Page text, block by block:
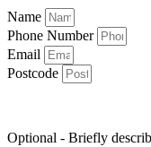
Name
Phone Number
Email
Postcode
Optional - Briefly